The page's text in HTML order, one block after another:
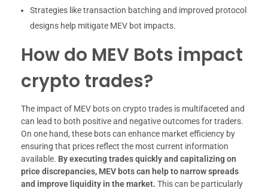
Strategies like transaction batching and improved protocol
designs help mitigate MEV bot impacts.
How do MEV Bots impact
crypto trades?
The impact of MEV bots on crypto trades is multifaceted and
can lead to both positive and negative outcomes for traders.
On one hand, these bots can enhance market efficiency by
ensuring that prices reflect the most current information
available. By executing trades quickly and capitalizing on
price discrepancies, MEV bots can help to narrow spreads
and improve liquidity in the market. This can be particularly